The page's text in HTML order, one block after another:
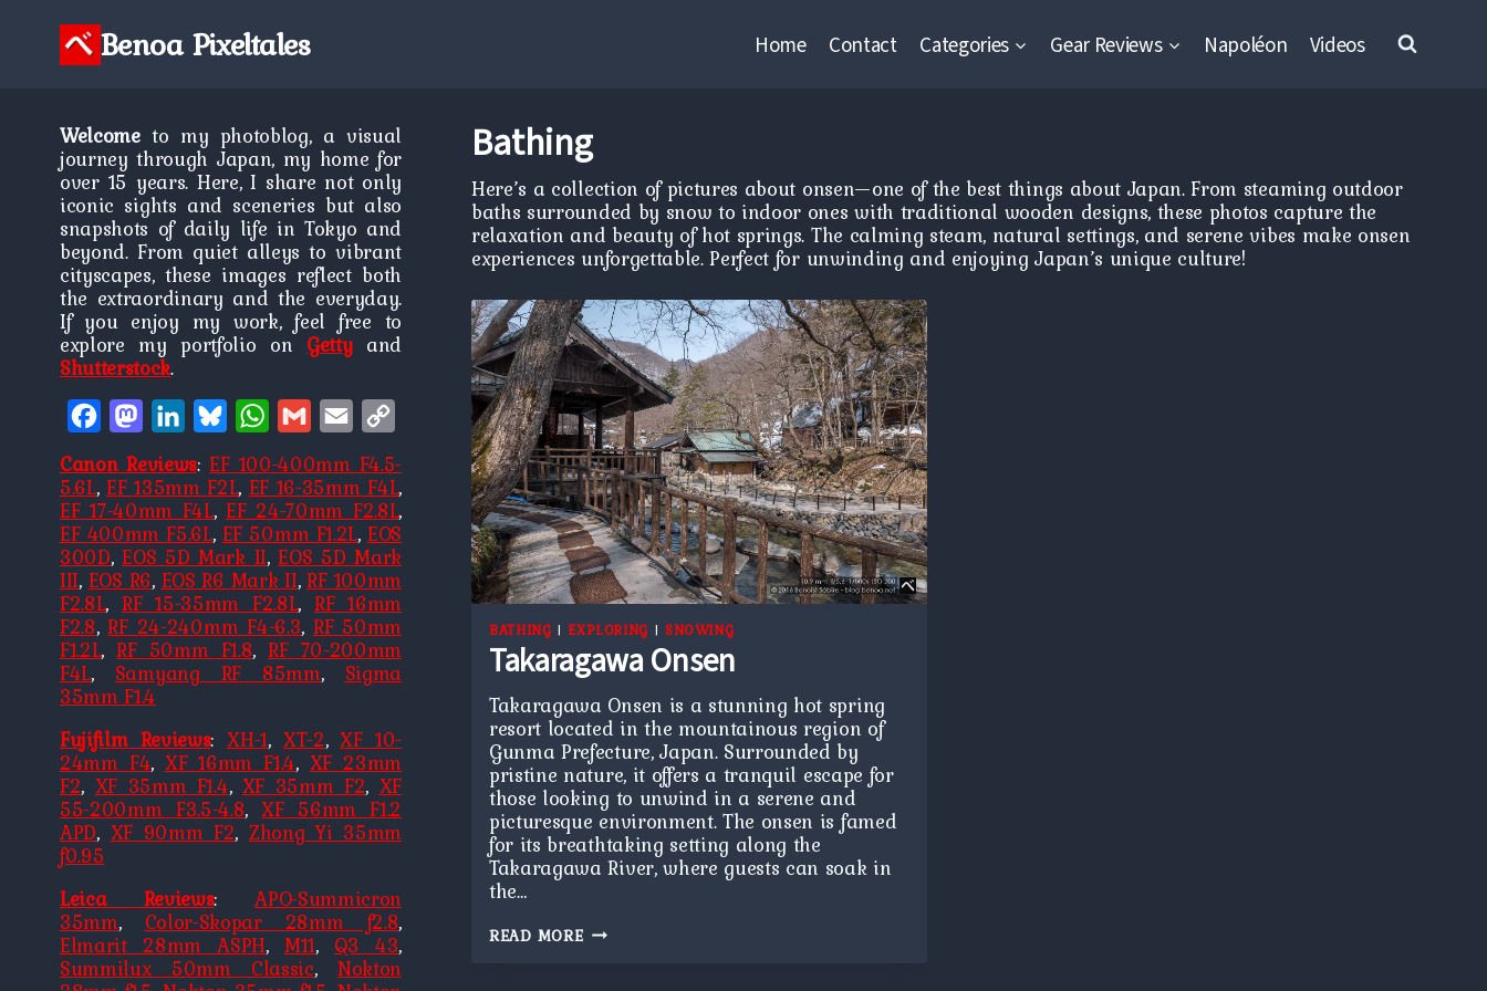
Benoa Pixeltales Home Contact Categories Gear Reviews Napoléon Videos
Bathing
Here’s a collection of pictures about onsen—one of the best things about Japan. From steaming outdoor
baths surrounded by snow to indoor ones with traditional wooden designs, these photos capture the
relaxation and beauty of hot springs. The calming steam, natural settings, and serene vibes make onsen
experiences unforgettable. Perfect for unwinding and enjoying Japan’s unique culture!
BATHING | EXPLORING | SNOWING
Takaragawa Onsen
Takaragawa Onsen is a stunning hot spring
resort located in the mountainous region of
Gunma Prefecture, Japan. Surrounded by
pristine nature, it offers a tranquil escape for
those looking to unwind in a serene and
picturesque environment. The onsen is famed
for its breathtaking setting along the
Takaragawa River, where guests can soak in
the…
READ MORETAKARAGAWA
ONSEN
Welcometo my photoblog, a visual
journey through Japan, my home for
over 15 years. Here, I share not only
iconic sights and sceneries but also
snapshots of daily life in Tokyo and
beyond. From quiet alleys to vibrant
cityscapes, these images reflect both
the extraordinary and the everyday.
If you enjoy my work, feel free to
explore my portfolio on Gettyand
Shutterstock.
FacebookMastodonLinkedInBlueskyWhatsApp
Gmail Email
Canon Reviews:EF 100-400mm F4.5-
5.6L,EF 135mm F2L, EF 16-35mm F4L,
EF 17-40mm F4L,EF 24-70mm F2.8L,
EF 400mm F5.6L, EF 50mm F1.2L, EOS
300D,EOS 5D Mark II,EOS 5D Mark
III, EOS R6, EOS R6 Mark II,RF 100mm
F2.8L,RF 15-35mm F2.8L, RF 16mm
F2.8,RF 24-240mm F4-6.3, RF 50mm
F1.2L,RF 50mm F1.8,RF 70-200mm
F4L, Samyang RF 85mm, Sigma
35mm F1.4
Fujifilm Reviews:XH-1, XT-2,XF 10-
24mm F4, XF 16mm F1.4, XF 23mm
F2, XF 35mm F1.4, XF 35mm F2, XF
55-200mm F3.5-4.8,XF 56mm F1.2
APD, XF 90mm F2, Zhong Yi 35mm
f0.95
Leica Reviews:APO-Summicron
35mm, Color-Skopar 28mm f2.8,
Elmarit 28mm ASPH,M11, Q3 43,
Summilux 50mm Classic, Nokton